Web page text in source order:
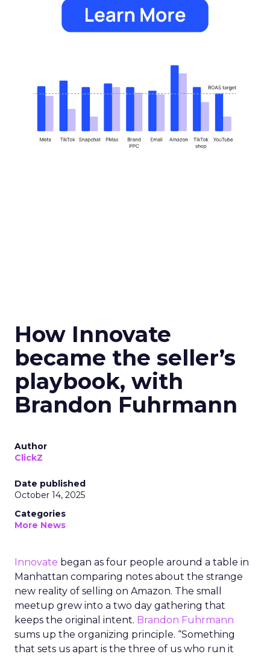
How Innovate
became the seller’s
playbook, with
Brandon Fuhrmann
Author
ClickZ
Date published
October 14, 2025
Categories
More News
Innovate began as four people around a table in
Manhattan comparing notes about the strange
new reality of selling on Amazon. The small
meetup grew into a two day gathering that
keeps the original intent. Brandon Fuhrmann
sums up the organizing principle. “Something
that sets us apart is the three of us who run it